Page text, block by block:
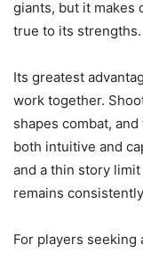
giants, but it makes
true to its strengths.
Its greatest
work together.
shapes combat,
both intuitive and
and a thin story
remains
For players